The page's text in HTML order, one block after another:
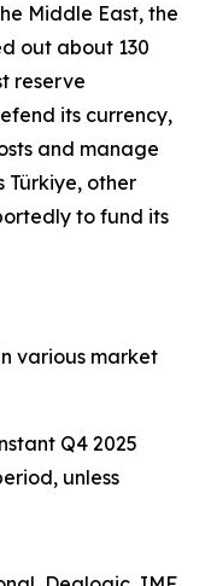
Middle East, the
out about 130
reserve
its currency,
and manage
Türkiye, other
to fund its
various market
Q4 2025
unless